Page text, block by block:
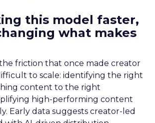
this model faster,
what makes
friction that once made creator
to scale: identifying the right
content to the right
high-performing content
Early data suggests creator-led